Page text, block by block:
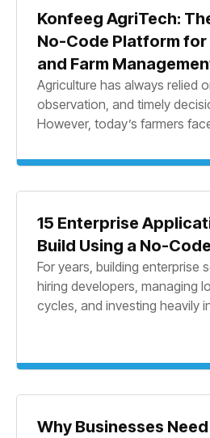
Konfeeg AgriTech:
No-Code Platform
and Farm
Agriculture has always relied
observation, and timely
However, today’s farmers
15 Enterprise
Build Using a No-
For years, building enterprise
hiring developers, managing
cycles, and investing heavily
Why Businesses